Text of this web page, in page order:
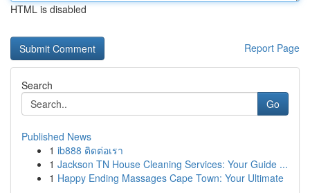
HTML is disabled
Report Page
Search
Go
Published News
1 ib888 ติดต่อเรา
1 Jackson TN House Cleaning Services: Your Guide ...
1 Happy Ending Massages Cape Town: Your Ultimate